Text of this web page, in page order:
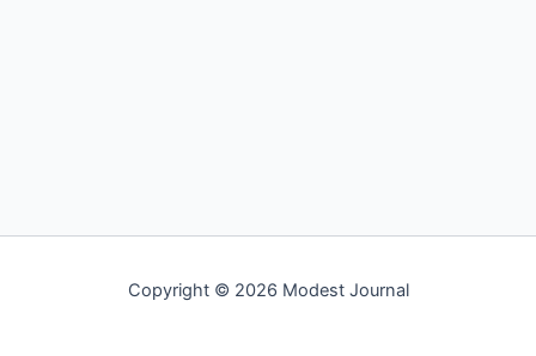
Copyright © 2026 Modest Journal